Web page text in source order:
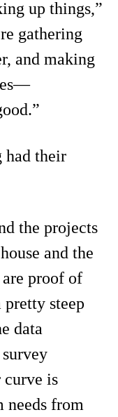
up things,”
gathering
and making
had their
the projects
and the
proof of
steep
data
curve is
needs from